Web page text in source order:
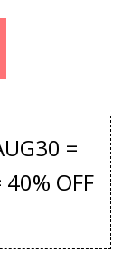
=
OFF